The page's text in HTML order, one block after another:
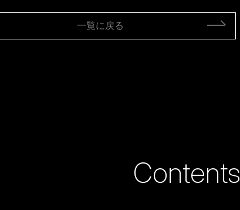
一覧に戻る
Contents